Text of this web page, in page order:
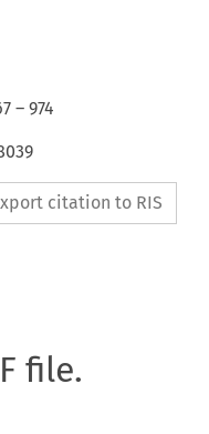
–974
citation to RIS
file.